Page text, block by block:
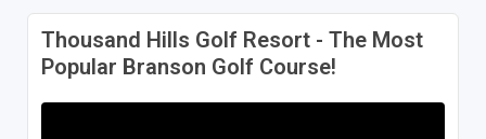
Thousand Hills Golf Resort - The Most
Popular Branson Golf Course!